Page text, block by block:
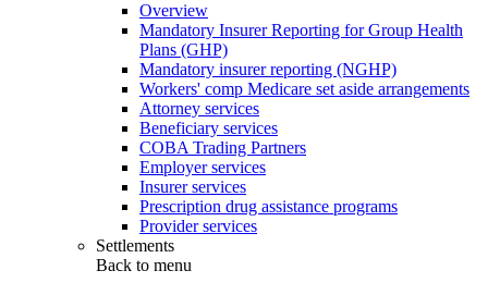
Overview
Mandatory Insurer Reporting for Group Health
Plans (GHP)
Mandatory insurer reporting (NGHP)
Workers' comp Medicare set aside arrangements
Attorney services
Beneficiary services
COBA Trading Partners
Employer services
Insurer services
Prescription drug assistance programs
Provider services
Settlements
Back to menu